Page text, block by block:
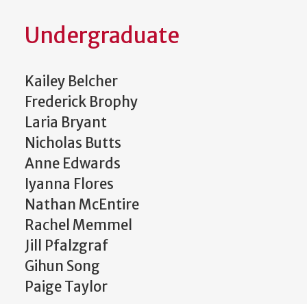
Undergraduate
Kailey Belcher
Frederick Brophy
Laria Bryant
Nicholas Butts
Anne Edwards
Iyanna Flores
Nathan McEntire
Rachel Memmel
Jill Pfalzgraf
Gihun Song
Paige Taylor